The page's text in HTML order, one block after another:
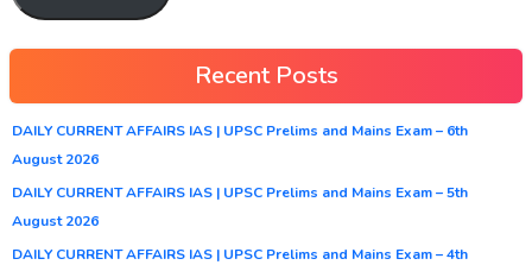
Recent Posts
DAILY CURRENT AFFAIRS IAS | UPSC Prelims and Mains Exam – 6th
August 2026
DAILY CURRENT AFFAIRS IAS | UPSC Prelims and Mains Exam – 5th
August 2026
DAILY CURRENT AFFAIRS IAS | UPSC Prelims and Mains Exam – 4th